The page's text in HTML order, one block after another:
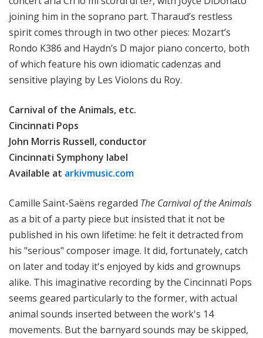
joining him in the soprano part. Tharaud’s restless
spirit comes through in two other pieces: Mozart’s
Rondo K386 and Haydn’s D major piano concerto, both
of which feature his own idiomatic cadenzas and
sensitive playing by Les Violons du Roy.
Carnival of the Animals, etc.
Cincinnati Pops
John Morris Russell, conductor
Cincinnati Symphony label
Available at arkivmusic.com
Camille Saint-Saëns regarded The Carnival of the Animals
as a bit of a party piece but insisted that it not be
published in his own lifetime: he felt it detracted from
his "serious" composer image. It did, fortunately, catch
on later and today it's enjoyed by kids and grownups
alike. This imaginative recording by the Cincinnati Pops
seems geared particularly to the former, with actual
animal sounds inserted between the work's 14
movements. But the barnyard sounds may be skipped,